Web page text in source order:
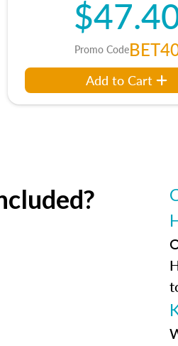
Promo Code
Add to Cart